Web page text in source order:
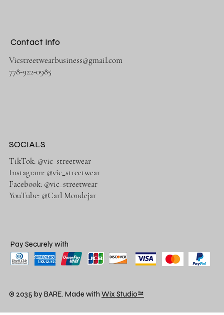
Contact Info
Vicstreetwearbusiness@gmail.com
778-922-0985
SOCIALS
TikTok: @vic_streetwear
Instagram: @vic_streetwear
Facebook: @vic_streetwear
YouTube: @Carl Mondejar
Pay Securely with
© 2035 by BARE. Made with Wix Studio™